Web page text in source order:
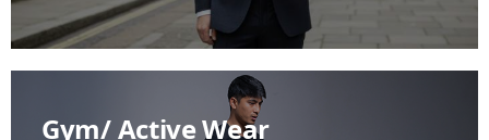
Gym/ Active Wear